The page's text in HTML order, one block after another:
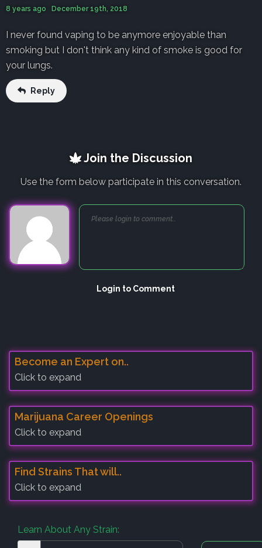
8 years ago December 19th, 2018
I never found vaping to be anymore enjoyable than
smoking but I don't think any kind of smoke is good for
your lungs.
Reply
Join the Discussion
Use the form below participate in this conversation.
Login to Comment
Become an Expert on..
Click to expand
Marijuana Career Openings
Click to expand
Find Strains That will..
Click to expand
Learn About Any Strain: